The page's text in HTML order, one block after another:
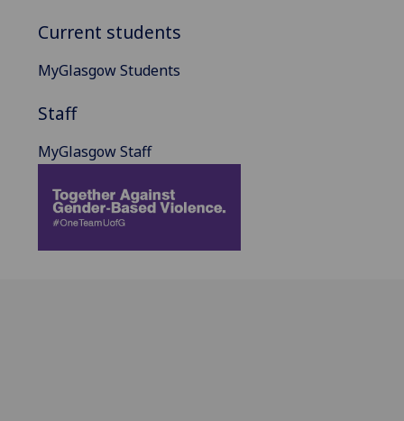
Current students
MyGlasgow Students
Staff
MyGlasgow Staff